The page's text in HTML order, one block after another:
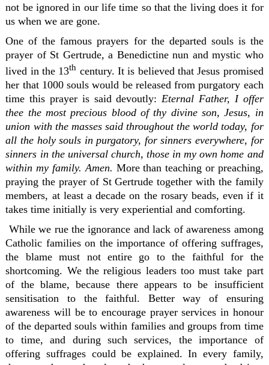
not be ignored in our life time so that the living does it for
us when we are gone.
One of the famous prayers for the departed souls is the
prayer of St Gertrude, a Benedictine nun and mystic who
lived in the 13th century. It is believed that Jesus promised
her that 1000 souls would be released from purgatory each
time this prayer is said devoutly:Eternal Father, I offer
thee the most precious blood of thy divine son, Jesus, in
union with the masses said throughout the world today, for
all the holy souls in purgatory, for sinners everywhere, for
sinners in the universal church, those in my own home and
within my family. Amen. More than teaching or preaching,
praying the prayer of St Gertrude together with the family
members, at least a decade on the rosary beads, even if it
takes time initially is very experiential and comforting.
While we rue the ignorance and lack of awareness among
Catholic families on the importance of offering suffrages,
the blame must not entire go to the faithful for the
shortcoming. We the religious leaders too must take part
of the blame, because there appears to be insufficient
sensitisation to the faithful. Better way of ensuring
awareness will be to encourage prayer services in honour
of the departed souls within families and groups from time
to time, and during such services, the importance of
offering suffrages could be explained. In every family,